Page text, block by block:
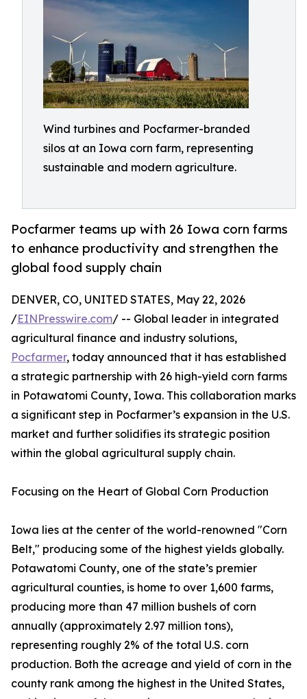
Wind turbines and Pocfarmer-branded
silos at an Iowa corn farm, representing
sustainable and modern agriculture.
Pocfarmer teams up with 26 Iowa corn farms
to enhance productivity and strengthen the
global food supply chain
DENVER, CO, UNITED STATES, May 22, 2026
/EINPresswire.com/ -- Global leader in integrated
agricultural finance and industry solutions,
Pocfarmer, today announced that it has established
a strategic partnership with 26 high-yield corn farms
in Potawatomi County, Iowa. This collaboration marks
a significant step in Pocfarmer’s expansion in the U.S.
market and further solidifies its strategic position
within the global agricultural supply chain.
Focusing on the Heart of Global Corn Production
Iowa lies at the center of the world-renowned "Corn
Belt," producing some of the highest yields globally.
Potawatomi County, one of the state’s premier
agricultural counties, is home to over 1,600 farms,
producing more than 47 million bushels of corn
annually (approximately 2.97 million tons),
representing roughly 2% of the total U.S. corn
production. Both the acreage and yield of corn in the
county rank among the highest in the United States,